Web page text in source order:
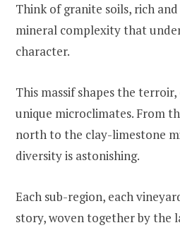
Think of granite soils, rich
mineral complexity that
character.
This massif shapes the
unique microclimates. From
north to the clay-limestone
diversity is astonishing.
Each sub-region, each
story, woven together by the